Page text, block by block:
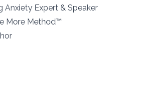
Anxiety Expert & Speaker
More Method™